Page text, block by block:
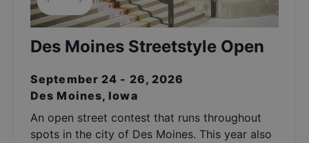
Des Moines Streetstyle Open
September 24 - 26, 2026
Des Moines, Iowa
An open street contest that runs throughout
spots in the city of Des Moines. This year also